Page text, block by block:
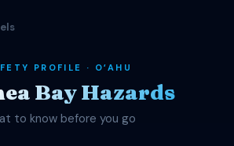
PROFILE · OʻAHU
Bay Hazards
to know before you go